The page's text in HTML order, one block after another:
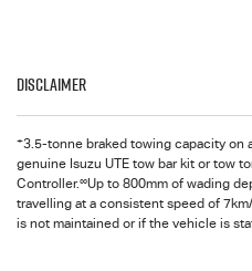
Disclaimer
+3.5-tonne braked towing capacity on
genuine Isuzu UTE tow bar kit or tow
Controller.∞Up to 800mm of wading
travelling at a consistent speed of
is not maintained or if the vehicle is